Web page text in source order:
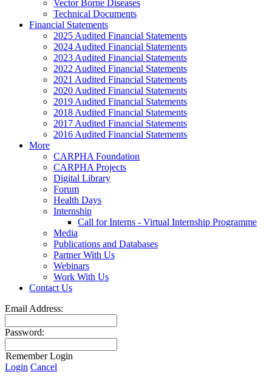
Vector Borne Diseases
Technical Documents
Financial Statements
2025 Audited Financial Statements
2024 Audited Financial Statements
2023 Audited Financial Statements
2022 Audited Financial Statements
2021 Audited Financial Statements
2020 Audited Financial Statements
2019 Audited Financial Statements
2018 Audited Financial Statements
2017 Audited Financial Statements
2016 Audited Financial Statements
More
CARPHA Foundation
CARPHA Projects
Digital Library
Forum
Health Days
Internship
Call for Interns - Virtual Internship Programme
Media
Publications and Databases
Partner With Us
Webinars
Work With Us
Contact Us
Email Address:
Password:
Remember Login
Login Cancel